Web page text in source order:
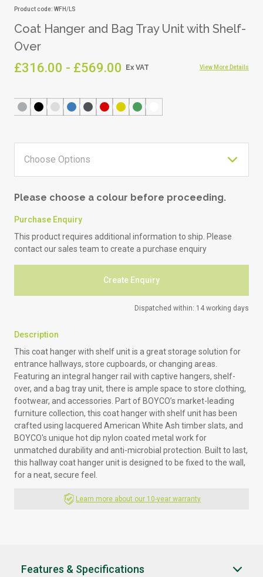
Product code: WFH/LS
Coat Hanger and Bag Tray Unit with Shelf-
Over
£316.00 - £569.00 View More Details
Please choose a colour before proceeding.
Purchase Enquiry
This product requires additional information to ship. Please
contact our sales team to create a purchase enquiry
Create Enquiry
Dispatched within: 14 working days
Description
This coat hanger with shelf unit is a great storage solution for
entrance hallways, store cupboards, or changing areas.
Featuring an integral hanger rail with captive hangers, shelf-
over, and a bag tray unit, there is ample space to store clothing,
footwear, and accessories. Part of BOYCO’s market-leading
furniture collection, this coat hanger with shelf unit has been
crafted using lacquered American White Ash timber slats, and
BOYCO's unique hot dip nylon coated metal work for
unmatched durability and anti-microbial protection. Built to last,
this hallway coat hanger unit is designed to be fixed to the wall,
for a neat, secure feel.
Learn more about our 10-year warranty
Features & Specifications